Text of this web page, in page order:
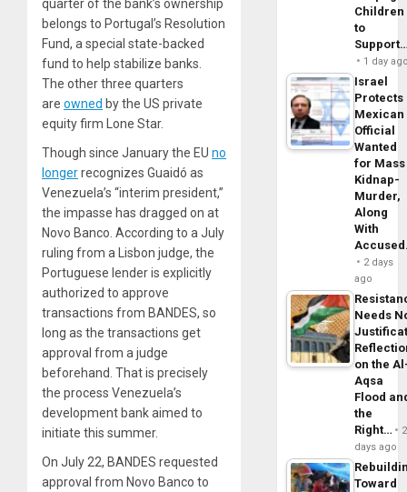
quarter of the bank’s ownership
belongs to Portugal’s Resolution
Fund, a special state-backed
fund to help stabilize banks.
The other three quarters
are owned by the US private
equity firm Lone Star.
Though since January the EU no
longerrecognizes Guaidó as
Venezuela’s “interim president,”
the impasse has dragged on at
Novo Banco. According to a July
ruling from a Lisbon judge, the
Portuguese lender is explicitly
authorized to approve
transactions from BANDES, so
long as the transactions get
approval from a judge
beforehand. That is precisely
the process Venezuela’s
development bank aimed to
initiate this summer.
On July 22, BANDES requested
approval from Novo Banco to
Children
to
1 day
Israel
Protects
Mexican
Official
Wanted
for Mass
Kidnap-
Murder,
Along
With
2 days
ago
Needs
on the
Aqsa
Flood
the
Right…
2
days ago
Toward